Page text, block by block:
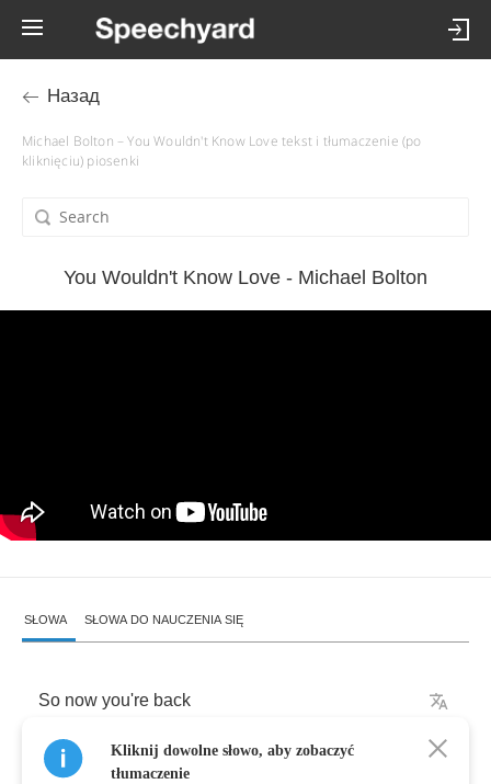
Назад
Michael Bolton – You Wouldn't Know Love tekst i tłumaczenie (po
kliknięciu) piosenki
You Wouldn't Know Love - Michael Bolton
SŁOWA SŁOWA DO NAUCZENIA SIĘ
So now you're back
So you've had your
Kliknij dowolne słowo, aby zobaczyć
tłumaczenie